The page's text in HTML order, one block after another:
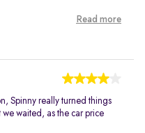
Read more
Spinny really turned things
waited, as the car price